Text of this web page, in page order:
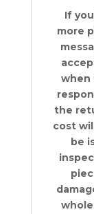
If
more
when
the
cost
be